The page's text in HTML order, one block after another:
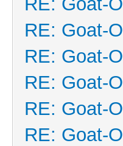
RE: Goat-
RE: Goat-
RE: Goat-
RE: Goat-
RE: Goat-